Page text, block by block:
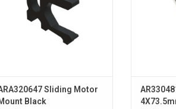
Sliding Motor
Black